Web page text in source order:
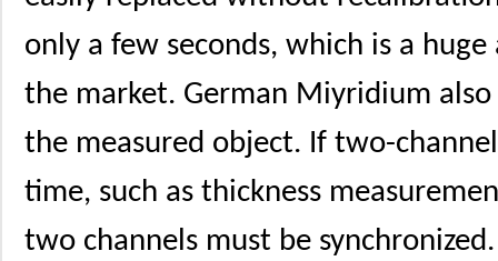
only a few seconds, which is a
the market. German Miyridium
the measured object. If two-
time, such as thickness
two channels must be